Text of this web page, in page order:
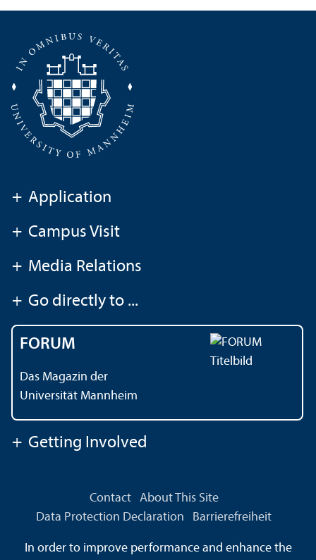
+ Application
+ Campus Visit
+ Media Relations
+ Go directly to ...
FORUM
Das Magazin der
Universität Mannheim
+ Getting Involved
Contact
About This Site
Data Protection Declaration
Barrierefreiheit
Information in Easy Language
Sitemap House Rules
In order to improve performance and enhance the